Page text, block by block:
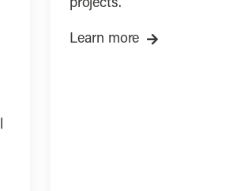
projects.
Learn more